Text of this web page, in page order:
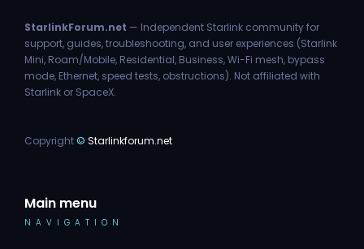
StarlinkForum.net — Independent Starlink community for
support, guides, troubleshooting, and user experiences (Starlink
Mini, Roam/Mobile, Residential, Business, Wi-Fi mesh, bypass
mode, Ethernet, speed tests, obstructions). Not affiliated with
Starlink or SpaceX.
Copyright© Starlinkforum.net
Main menu
NAVIGATION